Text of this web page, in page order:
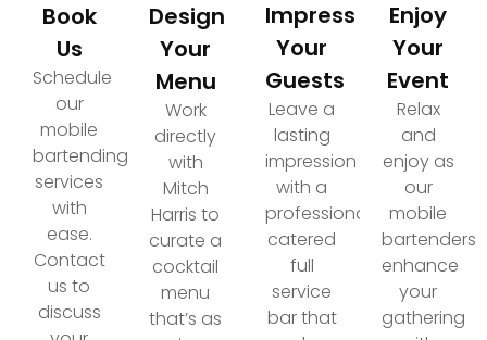
Book
Us
Schedule
our
mobile
bartending
services
with
ease.
Contact
us to
discuss
Design
Your
Menu
Work
directly
with
Mitch
Harris to
curate a
cocktail
menu
that’s as
Impress
Your
Guests
Leave a
lasting
impression
with a
professionally
catered
full
service
bar that
Enjoy
Your
Event
Relax
and
enjoy as
our
mobile
bartenders
enhance
your
gathering